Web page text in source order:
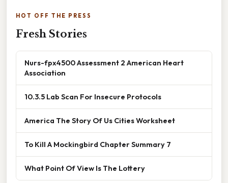
HOT OFF THE PRESS
Fresh Stories
Nurs-fpx4500 Assessment 2 American Heart
Association
10.3.5 Lab Scan For Insecure Protocols
America The Story Of Us Cities Worksheet
To Kill A Mockingbird Chapter Summary 7
What Point Of View Is The Lottery